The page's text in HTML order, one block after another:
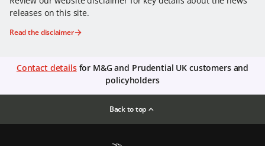
releases on this site.
Read the disclaimer
Contact detailsfor M&G and Prudential UK customers and
policyholders
Back to top